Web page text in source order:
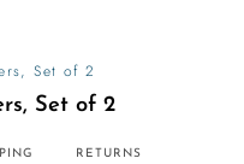
Set of 2
Set of 2
RETURNS